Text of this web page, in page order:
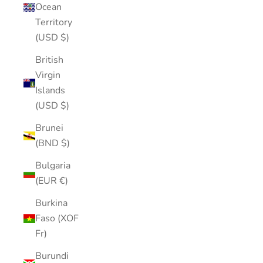
Ocean
Territory
(USD $)
British
Virgin
Islands
(USD $)
Brunei
(BND $)
Bulgaria
(EUR €)
Burkina
Faso (XOF
Fr)
Burundi